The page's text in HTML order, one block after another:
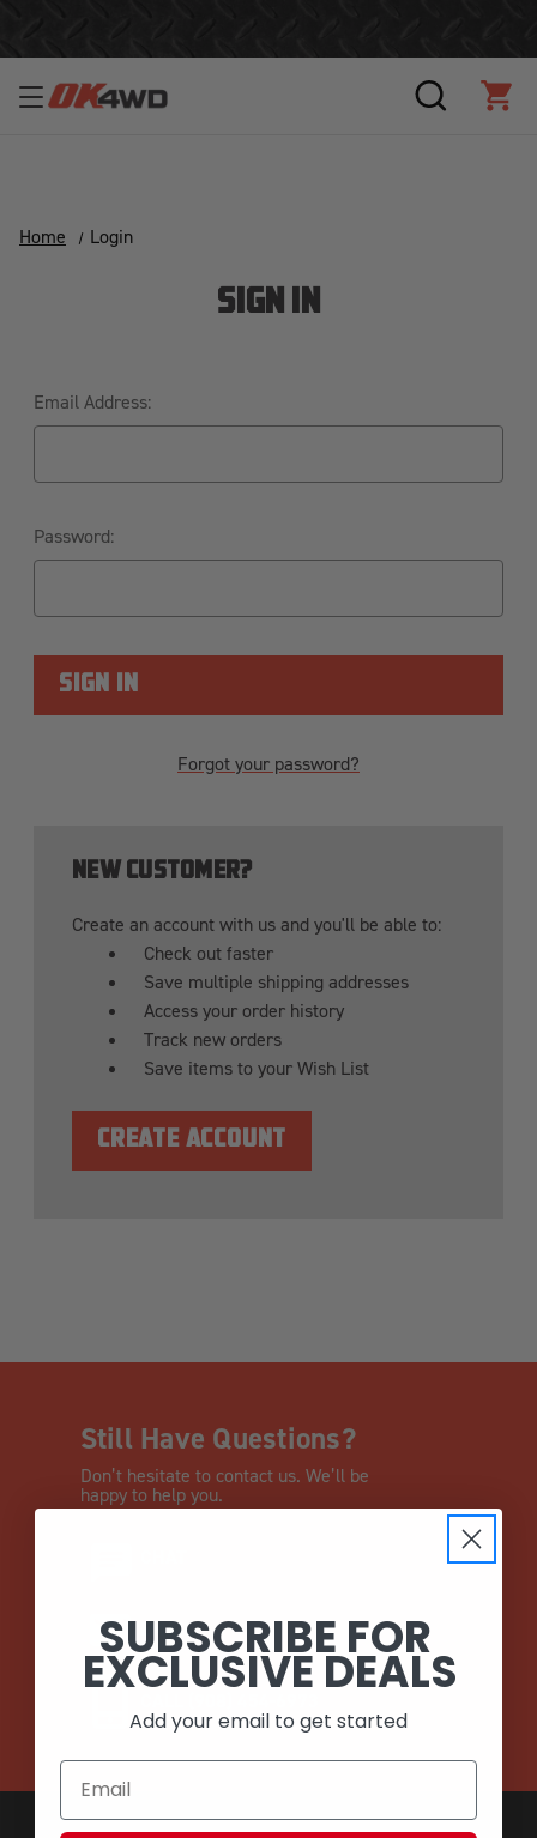
SEARCH
Home Login
SIGN IN
Email Address:
Password:
Forgot your password?
NEW CUSTOMER?
Create an account with us and you'll be able to:
Check out faster
Save multiple shipping addresses
Access your order history
Track new orders
Save items to your Wish List
CREATE ACCOUNT
Still Have Questions?
Don’t hesitate to contact us. We’ll be
happy to help you.
EMAIL
SUBSCRIBE FOR
EXCLUSIVE DEALS
Add your email to get started